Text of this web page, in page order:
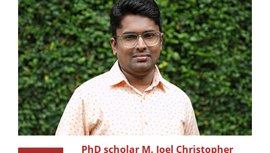
PhD scholar M. Joel Christopher